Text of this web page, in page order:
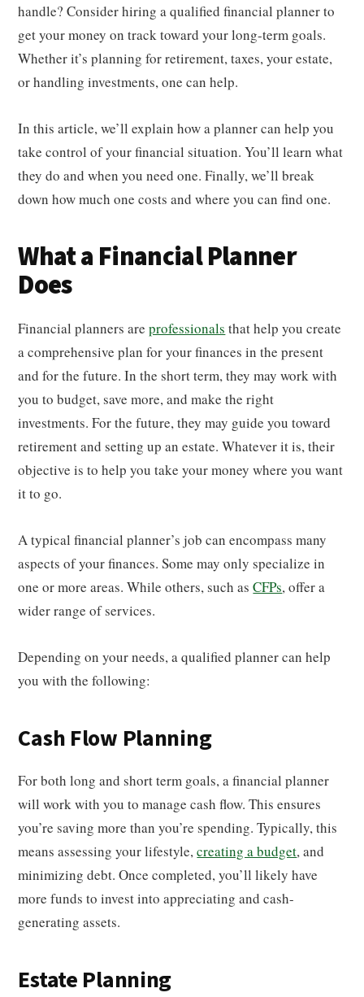
handle? Consider hiring a qualified financial planner to
get your money on track toward your long-term goals.
Whether it’s planning for retirement, taxes, your estate,
or handling investments, one can help.
In this article, we’ll explain how a planner can help you
take control of your financial situation. You’ll learn what
they do and when you need one. Finally, we’ll break
down how much one costs and where you can find one.
What a Financial Planner
Does
Financial planners areprofessionals that help you create
a comprehensive plan for your finances in the present
and for the future. In the short term, they may work with
you to budget, save more, and make the right
investments. For the future, they may guide you toward
retirement and setting up an estate. Whatever it is, their
objective is to help you take your money where you want
it to go.
A typical financial planner’s job can encompass many
aspects of your finances. Some may only specialize in
one or more areas. While others, such asCFPs, offer a
wider range of services.
Depending on your needs, a qualified planner can help
you with the following:
Cash Flow Planning
For both long and short term goals, a financial planner
will work with you to manage cash flow. This ensures
you’re saving more than you’re spending. Typically, this
means assessing your lifestyle,creating a budget, and
minimizing debt. Once completed, you’ll likely have
more funds to invest into appreciating and cash-
generating assets.
Estate Planning